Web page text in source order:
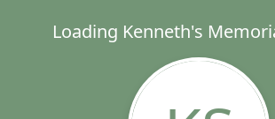
Loading Kenneth's